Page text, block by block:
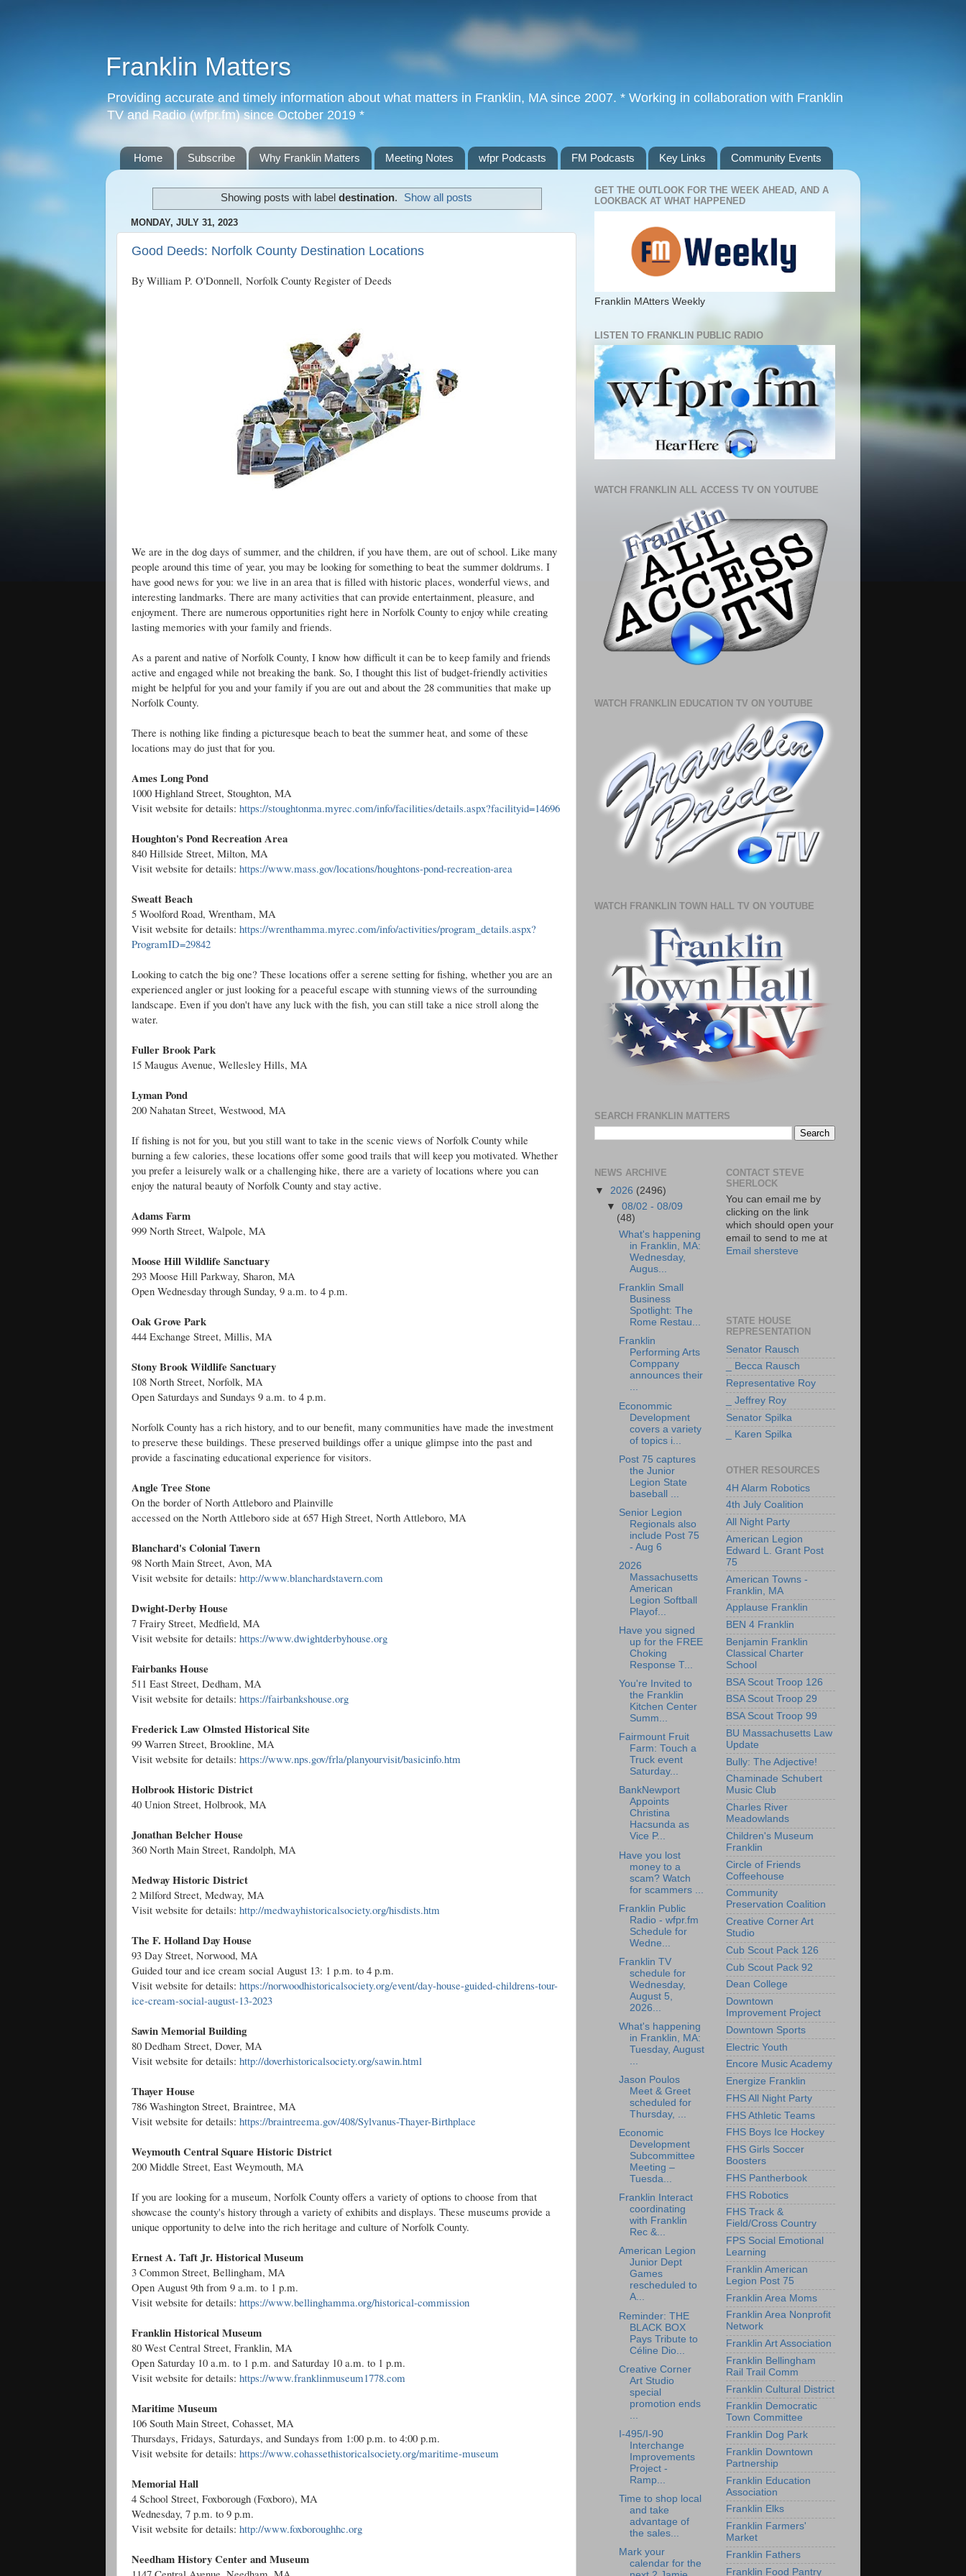
Franklin Matters
Providing accurate and timely information about what matters in Franklin, MA since 2007. * Working in collaboration with Franklin
TV and Radio (wfpr.fm) since October 2019 *
Home Subscribe Why Franklin Matters Meeting Notes wfpr Podcasts FM Podcasts Key Links Community Events
Showing posts with label destination. Show all posts
MONDAY, JULY 31, 2023
Good Deeds: Norfolk County Destination Locations
By William P. O'Donnell, Norfolk County Register of Deeds
We are in the dog days of summer, and the children, if you have them, are out of school. Like many
people around this time of year, you may be looking for something to beat the summer doldrums. I
have good news for you: we live in an area that is filled with historic places, wonderful views, and
interesting landmarks. There are many activities that can provide entertainment, pleasure, and
enjoyment. There are numerous opportunities right here in Norfolk County to enjoy while creating
lasting memories with your family and friends.
As a parent and native of Norfolk County, I know how difficult it can be to keep family and friends
active and engaged while not breaking the bank. So, I thought this list of budget-friendly activities
might be helpful for you and your family if you are out and about the 28 communities that make up
Norfolk County.
There is nothing like finding a picturesque beach to beat the summer heat, and some of these
locations may do just that for you.
Ames Long Pond
1000 Highland Street, Stoughton, MA
Visit website for details: https://stoughtonma.myrec.com/info/facilities/details.aspx?facilityid=14696
Houghton's Pond Recreation Area
840 Hillside Street, Milton, MA
Visit website for details: https://www.mass.gov/locations/houghtons-pond-recreation-area
Sweatt Beach
5 Woolford Road, Wrentham, MA
Visit website for details: https://wrenthamma.myrec.com/info/activities/program_details.aspx?
ProgramID=29842
Looking to catch the big one? These locations offer a serene setting for fishing, whether you are an
experienced angler or just looking for a peaceful escape with stunning views of the surrounding
landscape. Even if you don't have any luck with the fish, you can still take a nice stroll along the
water.
Fuller Brook Park
15 Maugus Avenue, Wellesley Hills, MA
Lyman Pond
200 Nahatan Street, Westwood, MA
If fishing is not for you, but you still want to take in the scenic views of Norfolk County while
burning a few calories, these locations offer some good trails that will keep you motivated. Whether
you prefer a leisurely walk or a challenging hike, there are a variety of locations where you can
enjoy the natural beauty of Norfolk County and stay active.
Adams Farm
999 North Street, Walpole, MA
Moose Hill Wildlife Sanctuary
293 Moose Hill Parkway, Sharon, MA
Open Wednesday through Sunday, 9 a.m. to 4 p.m.
Oak Grove Park
444 Exchange Street, Millis, MA
Stony Brook Wildlife Sanctuary
108 North Street, Norfolk, MA
Open Saturdays and Sundays 9 a.m. to 4 p.m.
Norfolk County has a rich history, and to our benefit, many communities have made the investment
to preserve these buildings. These preserved buildings offer a unique glimpse into the past and
provide a fascinating educational experience for visitors.
Angle Tree Stone
On the border of North Attleboro and Plainville
accessed on the North Attleboro side at 657 High Street, North Attleboro, MA
Blanchard's Colonial Tavern
98 North Main Street, Avon, MA
Visit website for details: http://www.blanchardstavern.com
Dwight-Derby House
7 Frairy Street, Medfield, MA
Visit website for details: https://www.dwightderbyhouse.org
Fairbanks House
511 East Street, Dedham, MA
Visit website for details: https://fairbankshouse.org
Frederick Law Olmsted Historical Site
99 Warren Street, Brookline, MA
Visit website for details: https://www.nps.gov/frla/planyourvisit/basicinfo.htm
Holbrook Historic District
40 Union Street, Holbrook, MA
Jonathan Belcher House
360 North Main Street, Randolph, MA
Medway Historic District
2 Milford Street, Medway, MA
Visit website for details: http://medwayhistoricalsociety.org/hisdists.htm
The F. Holland Day House
93 Day Street, Norwood, MA
Guided tour and ice cream social August 13: 1 p.m. to 4 p.m.
Visit website for details: https://norwoodhistoricalsociety.org/event/day-house-guided-childrens-tour-
ice-cream-social-august-13-2023
Sawin Memorial Building
80 Dedham Street, Dover, MA
Visit website for details: http://doverhistoricalsociety.org/sawin.html
Thayer House
786 Washington Street, Braintree, MA
Visit website for details: https://braintreema.gov/408/Sylvanus-Thayer-Birthplace
Weymouth Central Square Historic District
200 Middle Street, East Weymouth, MA
If you are looking for a museum, Norfolk County offers a variety of options to choose from that
showcase the county's history through a variety of exhibits and displays. These museums provide a
unique opportunity to delve into the rich heritage and culture of Norfolk County.
Ernest A. Taft Jr. Historical Museum
3 Common Street, Bellingham, MA
Open August 9th from 9 a.m. to 1 p.m.
Visit website for details: https://www.bellinghamma.org/historical-commission
Franklin Historical Museum
80 West Central Street, Franklin, MA
Open Saturday 10 a.m. to 1 p.m. and Saturday 10 a.m. to 1 p.m.
Visit website for details: https://www.franklinmuseum1778.com
Maritime Museum
106 South Main Street, Cohasset, MA
Thursdays, Fridays, Saturdays, and Sundays from 1:00 p.m. to 4:00 p.m.
Visit website for details: https://www.cohassethistoricalsociety.org/maritime-museum
Memorial Hall
4 School Street, Foxborough (Foxboro), MA
Wednesday, 7 p.m. to 9 p.m.
Visit website for details: http://www.foxboroughhc.org
Needham History Center and Museum
GET THE OUTLOOK FOR THE WEEK AHEAD, AND A
LOOKBACK AT WHAT HAPPENED
Franklin MAtters Weekly
LISTEN TO FRANKLIN PUBLIC RADIO
WATCH FRANKLIN ALL ACCESS TV ON YOUTUBE
WATCH FRANKLIN EDUCATION TV ON YOUTUBE
WATCH FRANKLIN TOWN HALL TV ON YOUTUBE
SEARCH FRANKLIN MATTERS
NEWS ARCHIVE
▼ 2026 (2496)
▼08/02 - 08/09
(48)
What's happening
in Franklin, MA:
Wednesday,
Augus...
Franklin Small
Business
Spotlight: The
Rome Restau...
Franklin
Performing Arts
Comppany
announces their
...
Econommic
Development
covers a variety
of topics i...
Post 75 captures
the Junior
Legion State
baseball ...
Senior Legion
Regionals also
include Post 75
- Aug 6
2026
Massachusetts
American
Legion Softball
Playof...
Have you signed
up for the FREE
Choking
Response T...
You're Invited to
the Franklin
Kitchen Center
Summ...
Fairmount Fruit
Farm: Touch a
Truck event
Saturday...
BankNewport
Appoints
Christina
Hacsunda as
Vice P...
Have you lost
money to a
scam? Watch
for scammers ...
Franklin Public
Radio - wfpr.fm
Schedule for
Wedne...
Franklin TV
schedule for
Wednesday,
August 5,
2026...
What's happening
in Franklin, MA:
Tuesday, August
Jason Poulos
Meet & Greet
scheduled for
Thursday, ...
Economic
Development
Subcommittee
Meeting –
Tuesda...
Franklin Interact
coordinating
with Franklin
Rec &...
American Legion
Junior Dept
Games
rescheduled to
A...
Reminder: THE
BLACK BOX
Pays Tribute to
Céline Dio...
Creative Corner
Art Studio
special
promotion ends
I-495/I-90
Interchange
Improvements
Project -
Ramp...
Time to shop local
and take
advantage of
the sales...
Mark your
calendar for the
CONTACT STEVE
SHERLOCK
You can email me by
clicking on the link
which should open your
email to send to me at
Email shersteve
STATE HOUSE
REPRESENTATION
Senator Rausch
_ Becca Rausch
Representative Roy
_ Jeffrey Roy
Senator Spilka
_ Karen Spilka
OTHER RESOURCES
4H Alarm Robotics
4th July Coalition
All Night Party
American Legion
Edward L. Grant Post
75
American Towns -
Franklin, MA
Applause Franklin
BEN 4 Franklin
Benjamin Franklin
Classical Charter
School
BSA Scout Troop 126
BSA Scout Troop 29
BSA Scout Troop 99
BU Massachusetts Law
Update
Bully: The Adjective!
Chaminade Schubert
Music Club
Charles River
Meadowlands
Children's Museum
Franklin
Circle of Friends
Coffeehouse
Community
Preservation Coalition
Creative Corner Art
Studio
Cub Scout Pack 126
Cub Scout Pack 92
Dean College
Downtown
Improvement Project
Downtown Sports
Electric Youth
Encore Music Academy
Energize Franklin
FHS All Night Party
FHS Athletic Teams
FHS Boys Ice Hockey
FHS Girls Soccer
Boosters
FHS Pantherbook
FHS Robotics
FHS Track &
Field/Cross Country
FPS Social Emotional
Learning
Franklin American
Legion Post 75
Franklin Area Moms
Franklin Area Nonprofit
Network
Franklin Art Association
Franklin Bellingham
Rail Trail Comm
Franklin Cultural District
Franklin Democratic
Town Committee
Franklin Dog Park
Franklin Downtown
Partnership
Franklin Education
Association
Franklin Elks
Franklin Farmers'
Market
Franklin Fathers
Franklin Food Pantry